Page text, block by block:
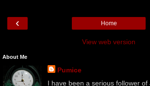
‹ Home
View web version
About Me
Pumice
I have been a serious follower of